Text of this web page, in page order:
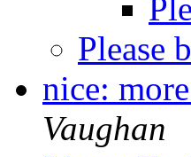
Please
nice:
Vaughan